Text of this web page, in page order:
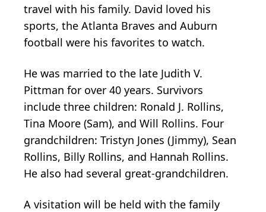
travel with his family. David loved his
sports, the Atlanta Braves and Auburn
football were his favorites to watch.
He was married to the late Judith V.
Pittman for over 40 years. Survivors
include three children: Ronald J. Rollins,
Tina Moore (Sam), and Will Rollins. Four
grandchildren: Tristyn Jones (Jimmy), Sean
Rollins, Billy Rollins, and Hannah Rollins.
He also had several great-grandchildren.
A visitation will be held with the family